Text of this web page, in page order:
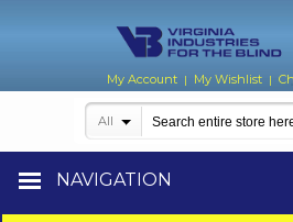
My Account | My Wishlist |
NAVIGATION
All